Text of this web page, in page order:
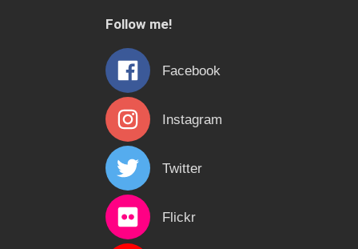
h
f
o
r
:
Follow me!
Facebook
Instagram
Twitter
Flickr